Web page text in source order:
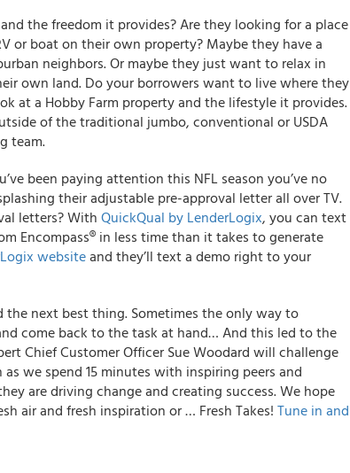
the freedom it provides? Are they looking for a place
or boat on their own property? Maybe they have a
neighbors. Or maybe they just want to relax in
own land. Do your borrowers want to live where they
at a Hobby Farm property and the lifestyle it provides.
of the traditional jumbo, conventional or USDA
team.
been paying attention this NFL season you’ve no
their adjustable pre-approval letter all over TV.
letters?With QuickQual by LenderLogix, you can text
Encompass® in less time than it takes to generate
websiteand they’ll text a demo right to your
the next best thing. Sometimes the only way to
come back to the task at hand… And this led to the
Chief Customer Officer Sue Woodard will challenge
we spend 15 minutes with inspiring peers and
are driving change and creating success.We hope
air and fresh inspiration or … Fresh Takes! Tune in and